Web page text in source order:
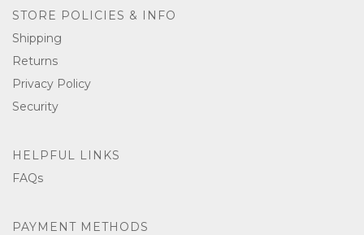
STORE POLICIES & INFO
Shipping
Returns
Privacy Policy
Security
HELPFUL LINKS
FAQs
PAYMENT METHODS